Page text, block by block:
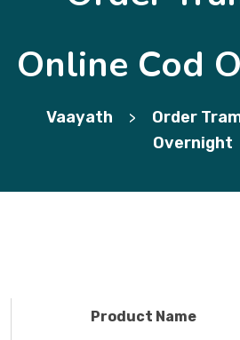
Online Cod
Vaayath >
Order
Overnight
Product Name